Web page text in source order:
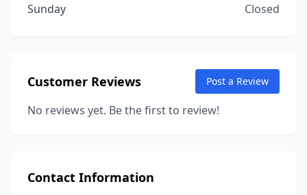
Sunday
Closed
Customer Reviews Post a Review
No reviews yet. Be the first to review!
Contact Information